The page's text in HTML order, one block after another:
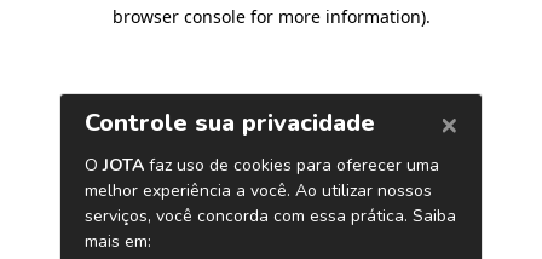
browser console for more information).